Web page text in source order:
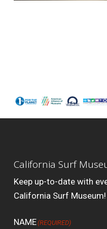
California Surf
Keep up-to-date with
California Surf Museum!
NAME(REQUIRED)